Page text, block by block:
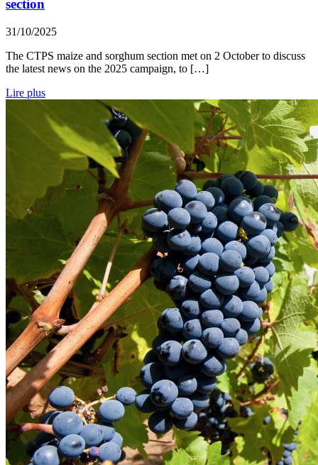
section
31/10/2025
The CTPS maize and sorghum section met on 2 October to discuss
the latest news on the 2025 campaign, to […]
Lire plus